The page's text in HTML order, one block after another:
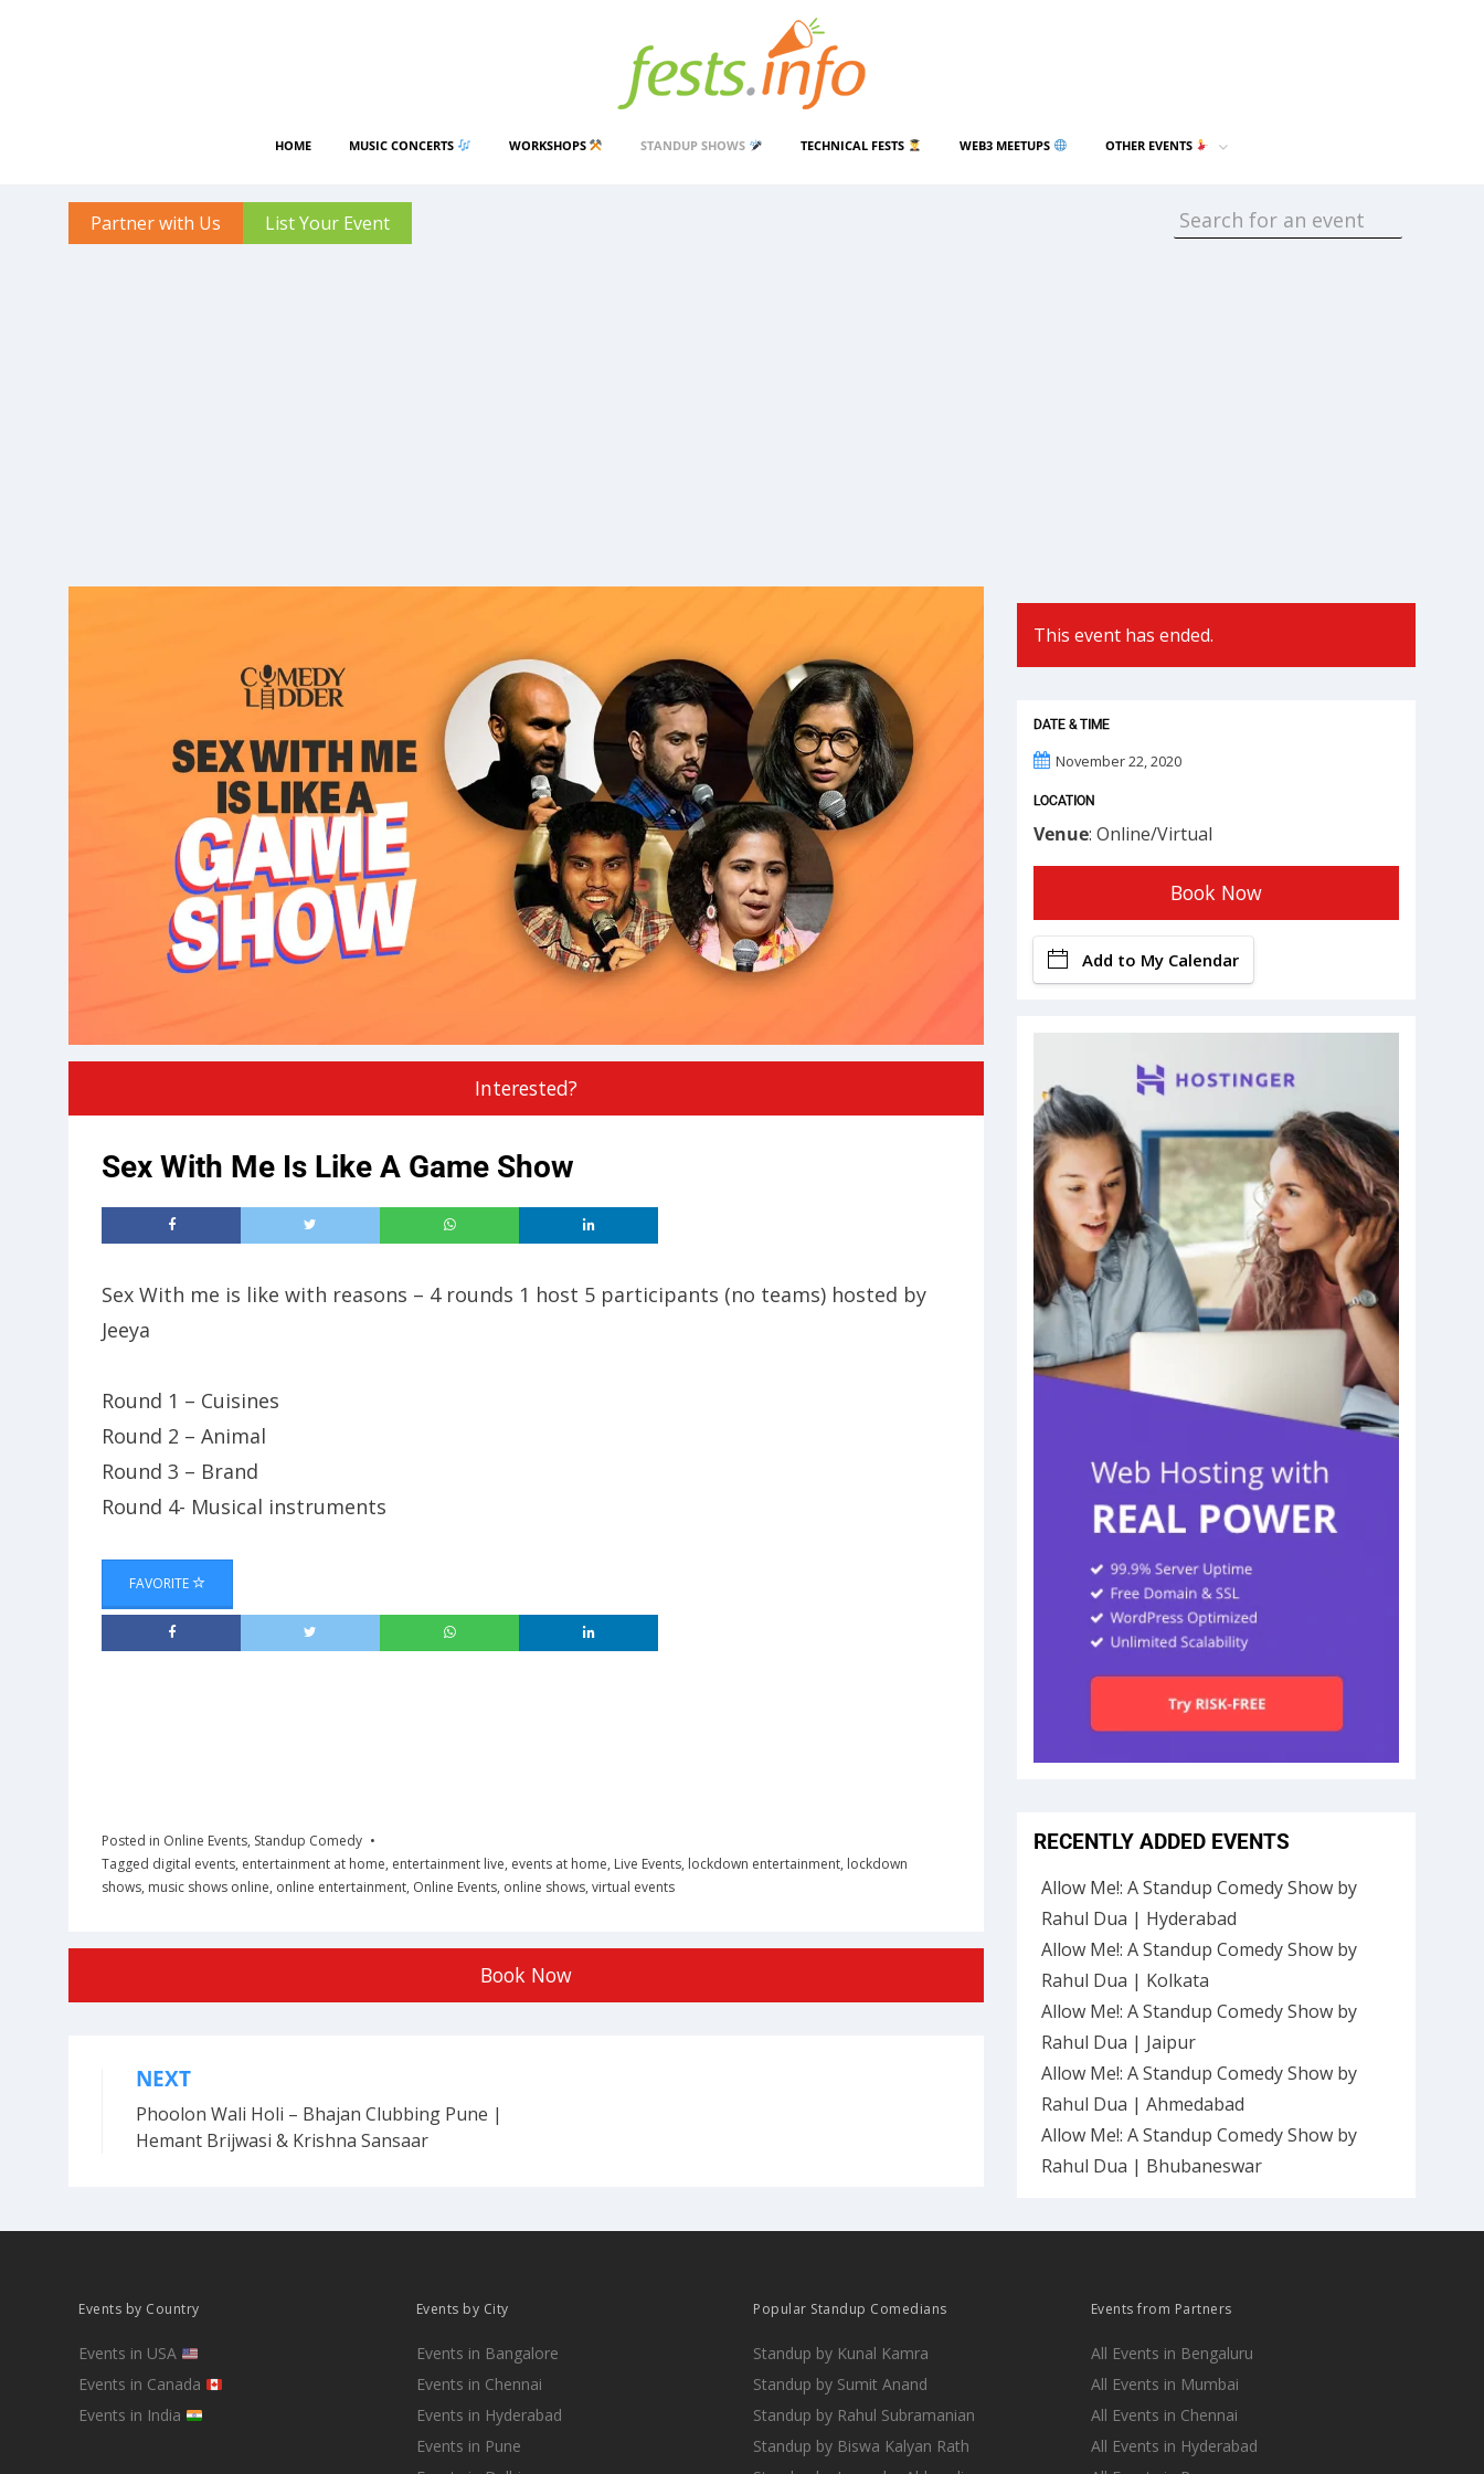
HOME MUSIC CONCERTS WORKSHOPS STANDUP SHOWS TECHNICAL FESTS WEB3 MEETUPS OTHER EVENTS
Partner with Us List Your Event
Interested?
Sex With Me Is Like A Game Show
Sex With me is like with reasons – 4 rounds 1 host 5 participants (no teams) hosted by
Jeeya
Round 1 – Cuisines
Round 2 – Animal
Round 3 – Brand
Round 4- Musical instruments
FAVORITE
Posted in Online Events, Standup Comedy
Tagged digital events, entertainment at home, entertainment live, events at home, Live Events, lockdown entertainment, lockdown
shows, music shows online, online entertainment, Online Events, online shows, virtual events
Book Now
Post
navigation
NEXT
Phoolon Wali Holi – Bhajan Clubbing Pune |
Hemant Brijwasi & Krishna Sansaar
This event has ended.
DATE & TIME
November 22, 2020
LOCATION
Venue: Online/Virtual
Book Now
Add to My Calendar
RECENTLY ADDED EVENTS
Allow Me!: A Standup Comedy Show by
Rahul Dua | Hyderabad
Allow Me!: A Standup Comedy Show by
Rahul Dua | Kolkata
Allow Me!: A Standup Comedy Show by
Rahul Dua | Jaipur
Allow Me!: A Standup Comedy Show by
Rahul Dua | Ahmedabad
Allow Me!: A Standup Comedy Show by
Rahul Dua | Bhubaneswar
Events by Country
Events in USA
Events in Canada
Events in India
Events by City
Events in Bangalore
Events in Chennai
Events in Hyderabad
Events in Pune
Popular Standup Comedians
Standup by Kunal Kamra
Standup by Sumit Anand
Standup by Rahul Subramanian
Standup by Biswa Kalyan Rath
Events from Partners
All Events in Bengaluru
All Events in Mumbai
All Events in Chennai
All Events in Hyderabad